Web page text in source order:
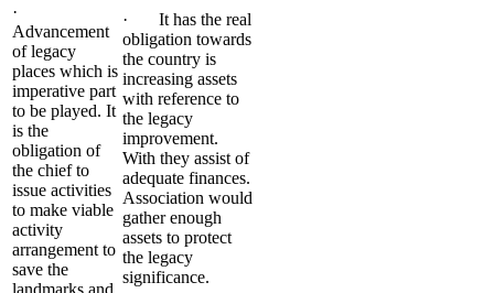
·
Advancement
of legacy
places which is
imperative part
to be played. It
is the
obligation of
the chief to
issue activities
to make viable
activity
arrangement to
save the
landmarks and
· It has the real
obligation towards
the country is
increasing assets
with reference to
the legacy
improvement.
With they assist of
adequate finances.
Association would
gather enough
assets to protect
the legacy
significance.